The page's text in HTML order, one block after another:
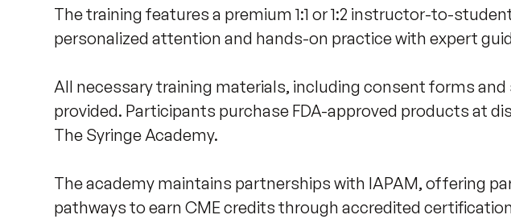
The training features a premium 1:1 or 1:2 instructor-to-
personalized attention and hands-on practice with expert
All necessary training materials, including consent forms
provided. Participants purchase FDA-approved products at
The Syringe Academy.
The academy maintains partnerships with IAPAM, offering
pathways to earn CME credits through accredited